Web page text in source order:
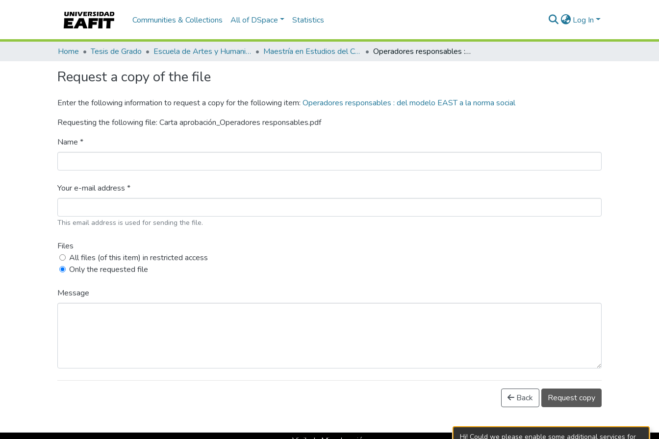
Communities & Collections All of DSpace Statistics Log In
Home Tesis de Grado Escuela de Artes y Humanidades Maestría en Estudios del Comportamiento (tesis) Operadores responsables : del modelo EAST a la norma social
Request a copy of the file
Enter the following information to request a copy for the following item: Operadores responsables : del modelo EAST a la norma social
Requesting the following file: Carta aprobación_Operadores responsables.pdf
Name *
Your e-mail address *
This email address is used for sending the file.
Files
All files (of this item) in restricted access
Only the requested file
Message
Back Request copy
Hi! Could we please enable some additional services for